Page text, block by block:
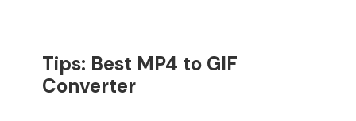
Tips: Best MP4 to GIF
Converter